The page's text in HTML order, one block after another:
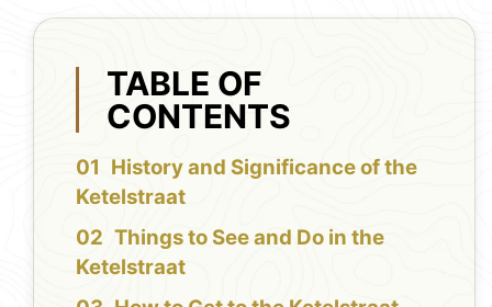
TABLE OF
CONTENTS
History and Significance of the
Ketelstraat
Things to See and Do in the
Ketelstraat